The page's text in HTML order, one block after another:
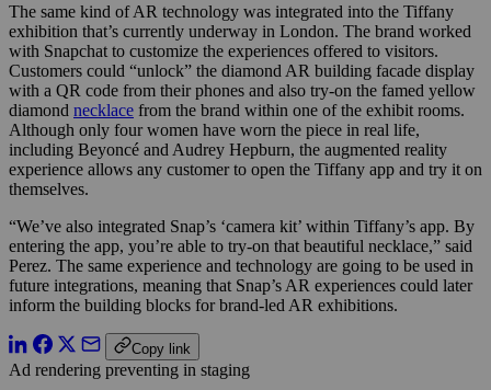
The same kind of AR technology was integrated into the Tiffany
exhibition that’s currently underway in London. The brand worked
with Snapchat to customize the experiences offered to visitors.
Customers could “unlock” the diamond AR building facade display
with a QR code from their phones and also try-on the famed yellow
diamond necklace from the brand within one of the exhibit rooms.
Although only four women have worn the piece in real life,
including Beyoncé and Audrey Hepburn, the augmented reality
experience allows any customer to open the Tiffany app and try it on
themselves.
“We’ve also integrated Snap’s ‘camera kit’ within Tiffany’s app. By
entering the app, you’re able to try-on that beautiful necklace,” said
Perez. The same experience and technology are going to be used in
future integrations, meaning that Snap’s AR experiences could later
inform the building blocks for brand-led AR exhibitions.
Copy link
Ad rendering preventing in staging